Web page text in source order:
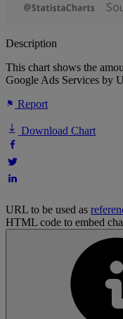
Description
This chart shows the
Google Ads Services by
Report
Download Chart
URL to be used as
HTML code to embed